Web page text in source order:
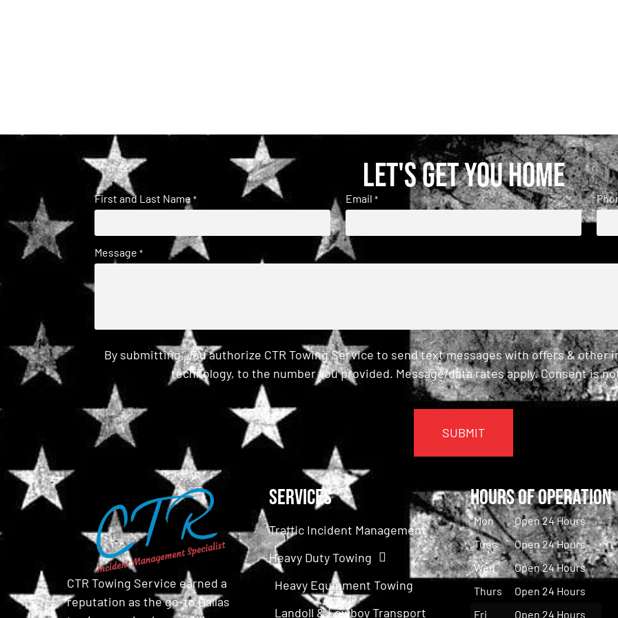
Let's get you home
First and Last Name * Email *
Message *
By submitting, you authorize CTR Towing Service to send text messages with offers & other
technology, to the number you provided. Message/data rates apply. Consent is
CAPTCHA
CTR Towing Service earned a
reputation as the go-to Dallas
Services
Traffic Incident Management
Heavy Duty Towing
Heavy Equipment Towing
Landoll & Lowboy Transport
Hours of Operation
Mon
Open 24 Hours
Tues
Open 24 Hours
Wed
Open 24 Hours
Thurs
Open 24 Hours
Fri
Open 24 Hours